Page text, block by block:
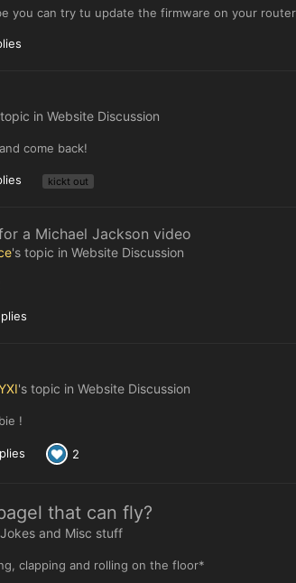
you can try tu update the firmware on your
in Website Discussion
come back!
kickt out
a Michael Jackson video
's topic in Website Discussion
's topic in Website Discussion
!
2
that can fly?
Jokes and Misc stuff
clapping and rolling on the floor*